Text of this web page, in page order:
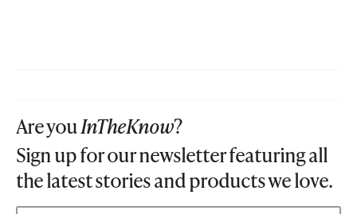
Are youInTheKnow?
Sign up for our newsletter featuring all
the latest stories and products we love.